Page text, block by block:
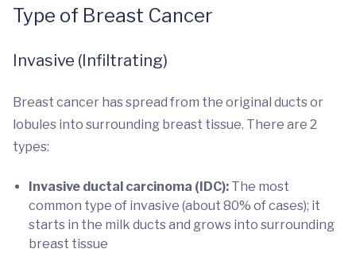
Type of Breast Cancer
Invasive (Infiltrating)
Breast cancer has spread from the original ducts or
lobules into surrounding breast tissue. There are 2
types:
Invasive ductal carcinoma (IDC): The most
common type of invasive (about 80% of cases); it
starts in the milk ducts and grows into surrounding
breast tissue